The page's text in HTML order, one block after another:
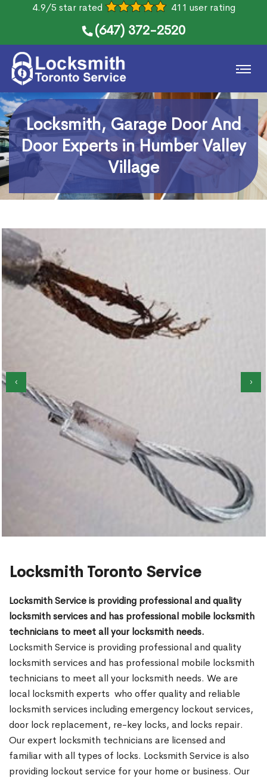
4.9/5 star rated 411 user rating
(647) 372-2520
Locksmith, Garage Door And
Door Experts in Humber Valley
Village
Garage Door Roller Repair
‹ ›
Locksmith Toronto Service
Locksmith Service is providing professional and quality
locksmith services and has professional mobile locksmith
technicians to meet all your locksmith needs.
Locksmith Service is providing professional and quality
locksmith services and has professional mobile locksmith
technicians to meet all your locksmith needs. We are
local locksmith experts who offer quality and reliable
locksmith services including emergency lockout services,
door lock replacement, re-key locks, and locks repair.
Our expert locksmith technicians are licensed and
familiar with all types of locks. Locksmith Service is also
providing lockout service for your home or business. Our